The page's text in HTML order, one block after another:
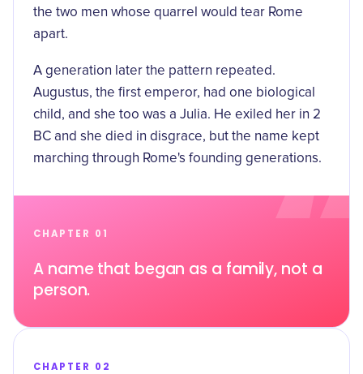
the two men whose quarrel would tear Rome
apart.
A generation later the pattern repeated.
Augustus, the first emperor, had one biological
child, and she too was a Julia. He exiled her in 2
BC and she died in disgrace, but the name kept
marching through Rome's founding generations.
CHAPTER 01
A name that began as a family, not a
person.
CHAPTER 02